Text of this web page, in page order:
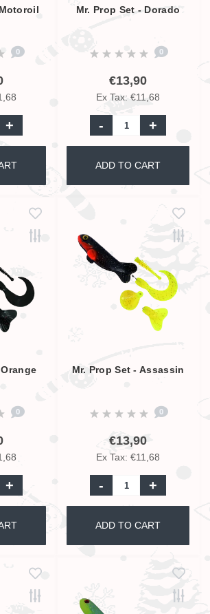
0
+
Mr. Prop Set - Dorado
0
€13,90
Ex Tax: €11,68
- +
ADD TO CART
0
+
Mr. Prop Set - Assassin
0
€13,90
Ex Tax: €11,68
- +
ADD TO CART